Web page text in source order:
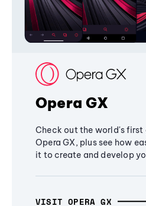
Opera GX
Check out the world's first
Opera GX, plus see how
it to create and develop
VISIT OPERA GX